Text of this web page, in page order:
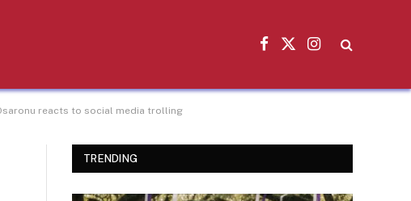
Facebook
X
Instagram
reacts to social media trolling
TRENDING